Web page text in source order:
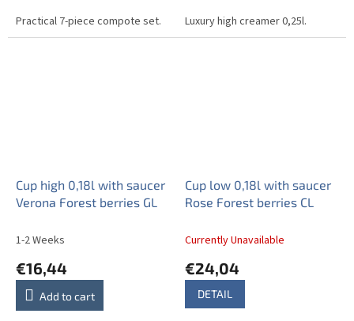
Practical 7-piece compote set. Luxury high creamer 0,25l.
Cup high 0,18l with saucer
Verona Forest berries GL
1-2 Weeks
€16,44
Add to cart
Cup low 0,18l with saucer
Rose Forest berries CL
Currently Unavailable
€24,04
DETAIL